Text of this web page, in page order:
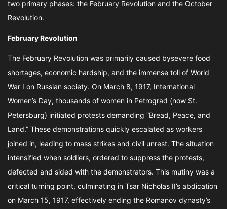
two primary phases: the February Revolution and the October
Revolution.
February Revolution
The February Revolution was primarily caused bysevere food
shortages, economic hardship, and the immense toll of World
War I on Russian society. On March 8, 1917, International
Women’s Day, thousands of women in Petrograd (now St.
Petersburg) initiated protests demanding “Bread, Peace, and
Land.” These demonstrations quickly escalated as workers
joined in, leading to mass strikes and civil unrest. The situation
intensified when soldiers, ordered to suppress the protests,
defected and sided with the demonstrators. This mutiny was a
critical turning point, culminating in Tsar Nicholas II’s abdication
on March 15, 1917, effectively ending the Romanov dynasty’s